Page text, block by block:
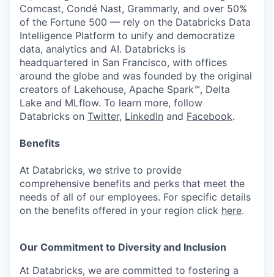
Comcast, Condé Nast, Grammarly, and over 50%
of the Fortune 500 — rely on the Databricks Data
Intelligence Platform to unify and democratize
data, analytics and AI. Databricks is
headquartered in San Francisco, with offices
around the globe and was founded by the original
creators of Lakehouse, Apache Spark™, Delta
Lake and MLflow. To learn more, follow
Databricks on Twitter, LinkedIn and Facebook.
Benefits
At Databricks, we strive to provide
comprehensive benefits and perks that meet the
needs of all of our employees. For specific details
on the benefits offered in your region click here.
Our Commitment to Diversity and Inclusion
At Databricks, we are committed to fostering a